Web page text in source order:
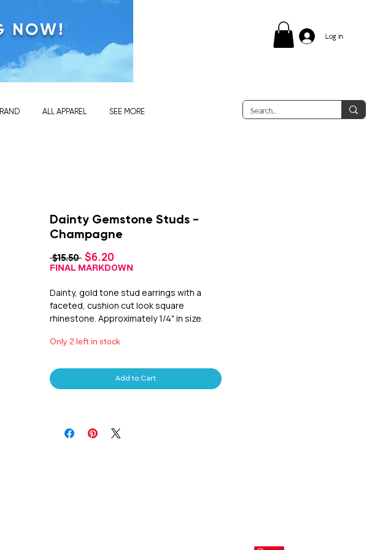
NOW! Log in
ALL APPAREL SEE MORE
Dainty Gemstone Studs -
Champagne
$15.50 Regular
Price
$6.20
Price
FINAL MARKDOWN
Dainty, gold tone stud earrings with a
faceted, cushion cut look square
rhinestone. Approximately 1/4" in size.
Only 2 left in stock
Add to Cart